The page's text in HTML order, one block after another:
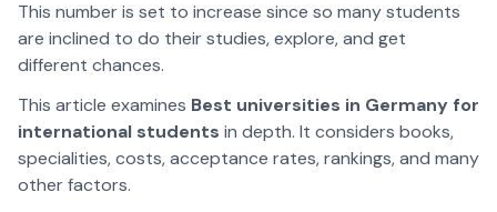
This number is set to increase since so many students
are inclined to do their studies, explore, and get
different chances.
This article examines Best universities in Germany for
international students in depth. It considers books,
specialities, costs, acceptance rates, rankings, and many
other factors.